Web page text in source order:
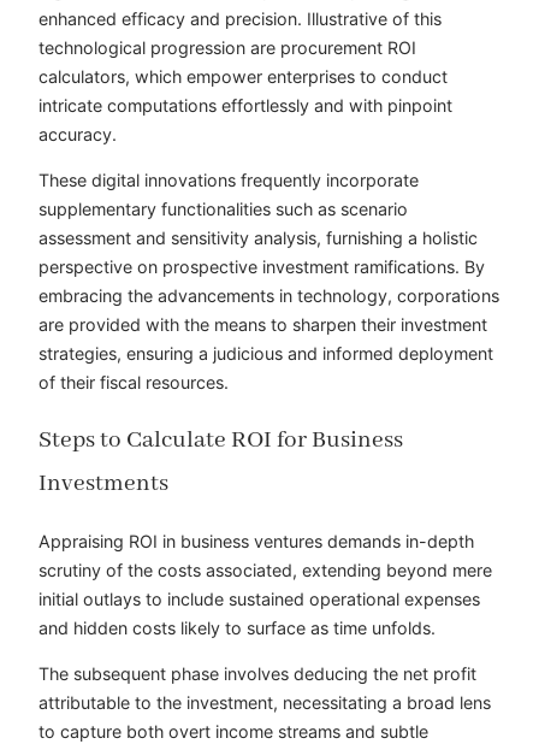
enhanced efficacy and precision. Illustrative of this
technological progression are procurement ROI
calculators, which empower enterprises to conduct
intricate computations effortlessly and with pinpoint
accuracy.
These digital innovations frequently incorporate
supplementary functionalities such as scenario
assessment and sensitivity analysis, furnishing a holistic
perspective on prospective investment ramifications. By
embracing the advancements in technology, corporations
are provided with the means to sharpen their investment
strategies, ensuring a judicious and informed deployment
of their fiscal resources.
Steps to Calculate ROI for Business
Investments
Appraising ROI in business ventures demands in-depth
scrutiny of the costs associated, extending beyond mere
initial outlays to include sustained operational expenses
and hidden costs likely to surface as time unfolds.
The subsequent phase involves deducing the net profit
attributable to the investment, necessitating a broad lens
to capture both overt income streams and subtle